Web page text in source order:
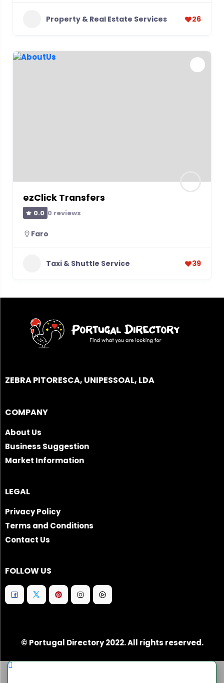
Property & Real Estate Services 26
ezClick Transfers
0.0 0 reviews
Faro
Taxi & Shuttle Service 39
ZEBRA PITORESCA, UNIPESSOAL, LDA
COMPANY
About Us
Business Suggestion
Market Information
LEGAL
Privacy Policy
Terms and Conditions
Contact Us
FOLLOW US
© Portugal Directory 2022. All rights reserved.